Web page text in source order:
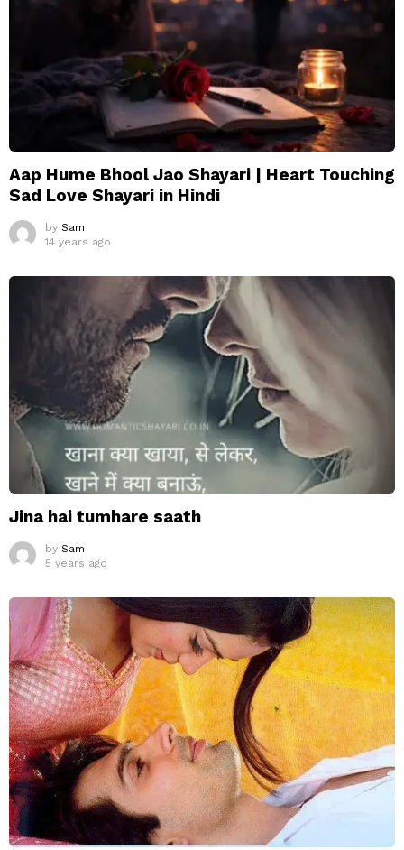
Aap Hume Bhool Jao Shayari | Heart Touching
Sad Love Shayari in Hindi
by Sam
14 years ago
Jina hai tumhare saath
by Sam
5 years ago